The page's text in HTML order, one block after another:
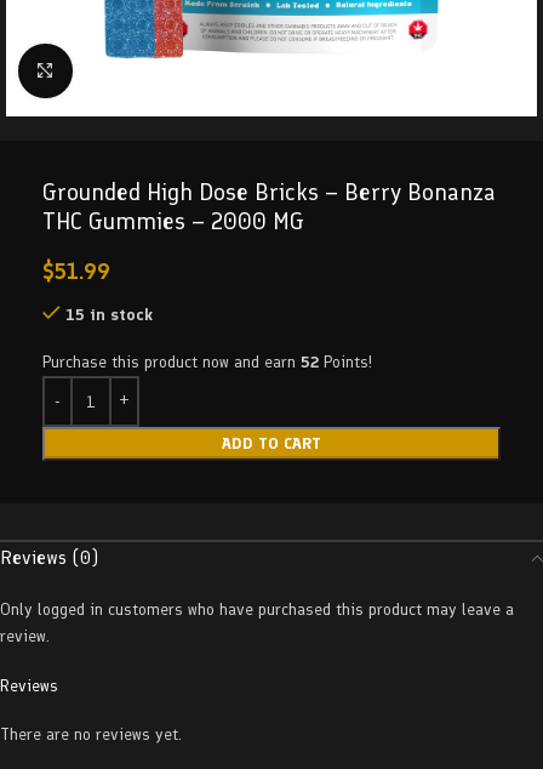
Click to enlarge
Grounded High Dose Bricks – Berry Bonanza
THC Gummies – 2000 MG
$51.99
15 in stock
Purchase this product now and earn 52 Points!
ADD TO CART
Reviews (0)
Reviews
There are no reviews yet.
Only logged in customers who have purchased this product may leave a
review.